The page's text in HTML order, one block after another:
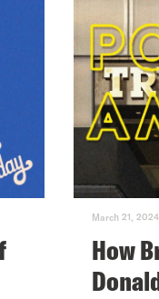
March 21, 2024
How